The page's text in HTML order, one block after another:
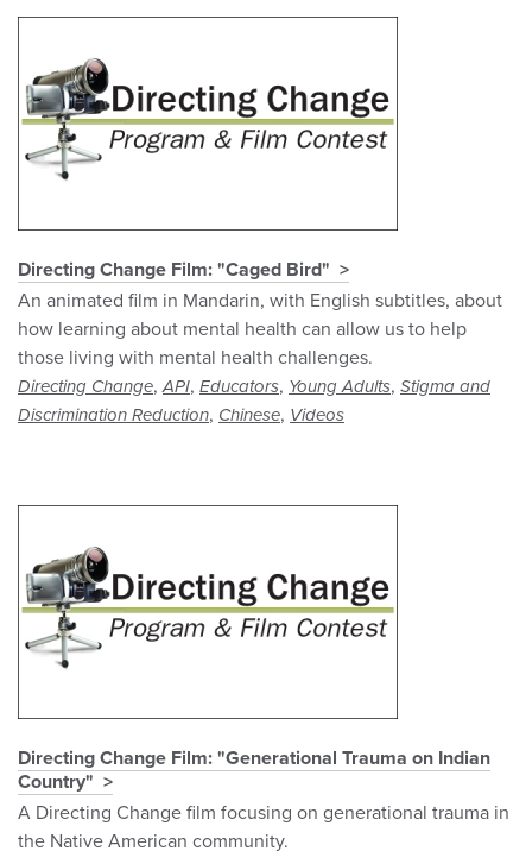
Directing Change Film: "Caged Bird"
An animated film in Mandarin, with English subtitles, about
how learning about mental health can allow us to help
those living with mental health challenges.
Directing Change,API, Educators, Young Adults, Stigma and
Discrimination Reduction, Chinese, Videos
Directing Change Film: "Generational Trauma on Indian
Country"
A Directing Change film focusing on generational trauma in
the Native American community.